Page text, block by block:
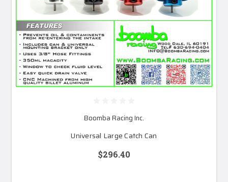
Boomba Racing Inc.
Universal Large Catch Can
$296.40